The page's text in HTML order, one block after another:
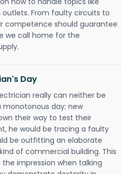
outlets. From faulty circuits to
competence should guarantee
we call home for the
Day
really can neither be
monotonous day; new
their way to test their
he would be tracing a faulty
be outfitting an elaborate
of commercial building. This
impression when talking